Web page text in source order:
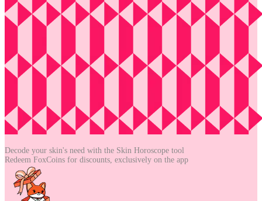
Decode your skin's need with the Skin Horoscope tool
Redeem FoxCoins for discounts, exclusively on the app